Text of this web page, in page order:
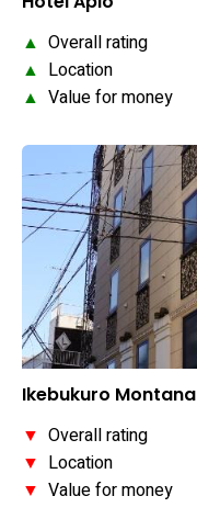
▲ Overall rating
▲ Location
▲ Value for money
Ikebukuro Montana
▼ Overall rating
▼ Location
▼ Value for money